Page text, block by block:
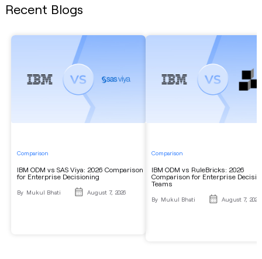
Recent Blogs
Comparison
IBM ODM vs SAS Viya: 2026 Comparison
for Enterprise Decisioning
By Mukul Bhati August 7, 2026
Comparison
IBM ODM vs RuleBricks: 2026
Comparison for Enterprise
Teams
By Mukul Bhati August 7, 2026